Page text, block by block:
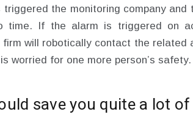
the monitoring company and
time. If the alarm is triggered on
will robotically contact the related
worried for one more person’s safety.
save you quite a lot